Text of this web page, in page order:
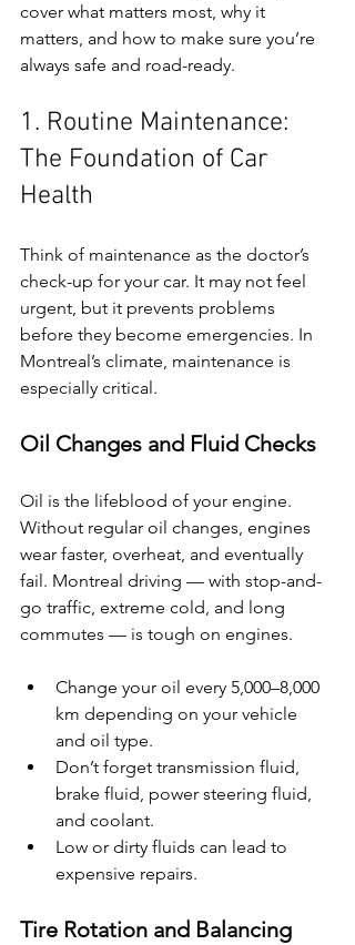
cover what matters most, why it
matters, and how to make sure you’re
always safe and road-ready.
1. Routine Maintenance:
The Foundation of Car
Health
Think of maintenance as the doctor’s
check-up for your car. It may not feel
urgent, but it prevents problems
before they become emergencies. In
Montreal’s climate, maintenance is
especially critical.
Oil Changes and Fluid Checks
Oil is the lifeblood of your engine.
Without regular oil changes, engines
wear faster, overheat, and eventually
fail. Montreal driving — with stop-and-
go traffic, extreme cold, and long
commutes — is tough on engines.
Change your oil every 5,000–8,000
km depending on your vehicle
and oil type.
Don’t forget transmission fluid,
brake fluid, power steering fluid,
and coolant.
Low or dirty fluids can lead to
expensive repairs.
Tire Rotation and Balancing